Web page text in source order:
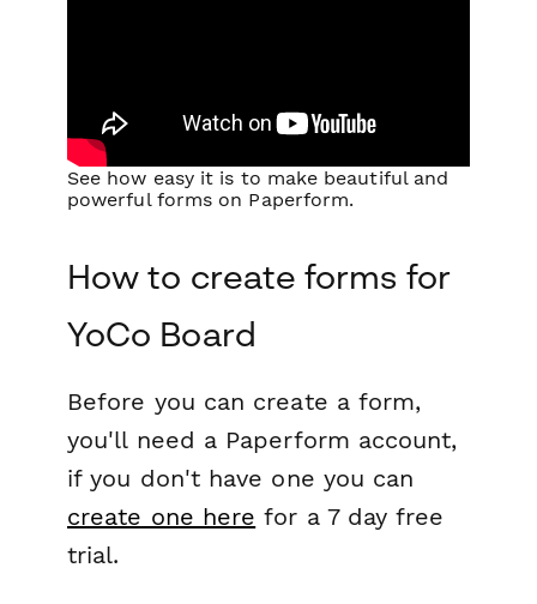
See how easy it is to make beautiful and
powerful forms on Paperform.
How to create forms for
YoCo Board
Before you can create a form,
you'll need a Paperform account,
if you don't have one you can
create one here for a 7 day free
trial.